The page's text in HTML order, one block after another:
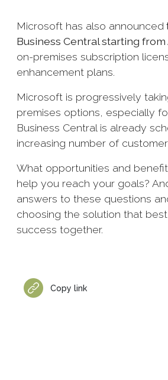
Microsoft has also announced
Business Central starting from
on-premises subscription
enhancement plans.
Microsoft is progressively
premises options, especially
Business Central is already
increasing number of
What opportunities and
help you reach your goals?
answers to these questions
choosing the solution that
success together.
Copy link